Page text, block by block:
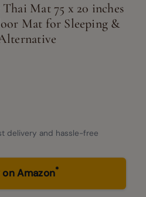
Mat 75 x 20 inches
Mat for Sleeping &
delivery and hassle-free
on Amazon*